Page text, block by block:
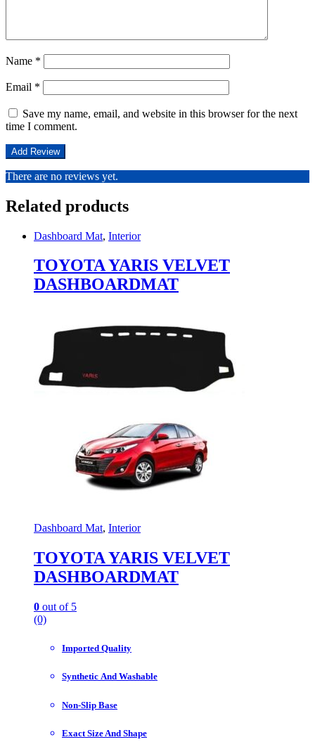
Name *
Email *
Save my name, email, and website in this browser for the next
time I comment.
There are no reviews yet.
Related products
Dashboard Mat, Interior
TOYOTA YARIS VELVET
DASHBOARDMAT
Dashboard Mat, Interior
TOYOTA YARIS VELVET
DASHBOARDMAT
0 out of 5
(0)
Imported Quality
Synthetic And Washable
Non-Slip Base
Exact Size And Shape